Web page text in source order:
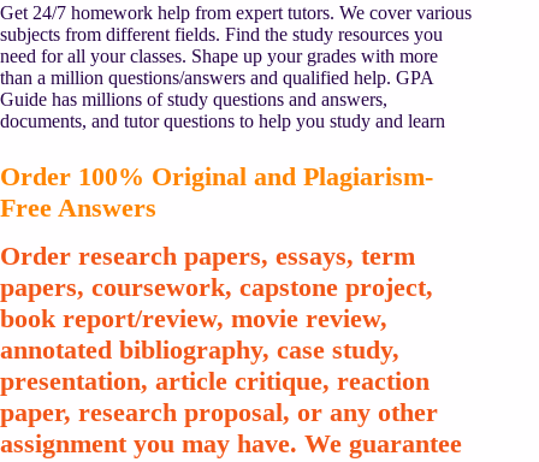
Get 24/7 homework help from expert tutors. We cover various
subjects from different fields. Find the study resources you
need for all your classes. Shape up your grades with more
than a million questions/answers and qualified help. GPA
Guide has millions of study questions and answers,
documents, and tutor questions to help you study and learn
Order 100% Original and Plagiarism-
Free Answers
Order research papers, essays, term
papers, coursework, capstone project,
book report/review, movie review,
annotated bibliography, case study,
presentation, article critique, reaction
paper, research proposal, or any other
assignment you may have. We guarantee